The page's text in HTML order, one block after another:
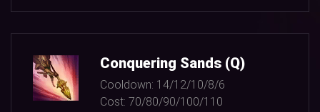
Conquering Sands (Q)
Cooldown: 14/12/10/8/6
Cost: 70/80/90/100/110